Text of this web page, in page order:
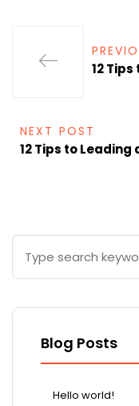
12
NEXT POST
12 Tips to
Blog Posts
Hello world!